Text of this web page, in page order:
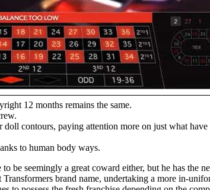
12 months remains the same.
contours, paying attention more on just what
to human body ways.
be seemingly a great coward either, but he has the
brand name, undertaking a more in-